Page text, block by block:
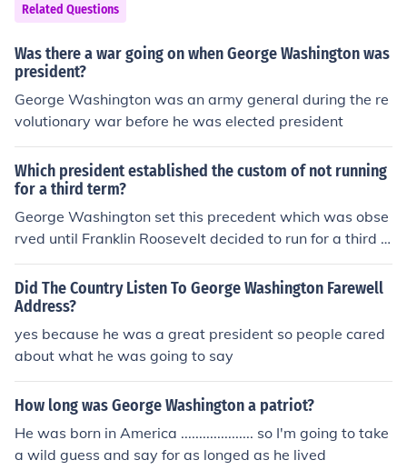
Related Questions
Was there a war going on when George Washington was
president?
George Washington was an army general during the re
volutionary war before he was elected president
Which president established the custom of not running
for a third term?
George Washington set this precedent which was obse
rved until Franklin Roosevelt decided to run for a third t
erm in 1940.
Did The Country Listen To George Washington Farewell
Address?
yes because he was a great president so people cared
about what he was going to say
How long was George Washington a patriot?
He was born in America .................... so I'm going to take
a wild guess and say for as longed as he lived